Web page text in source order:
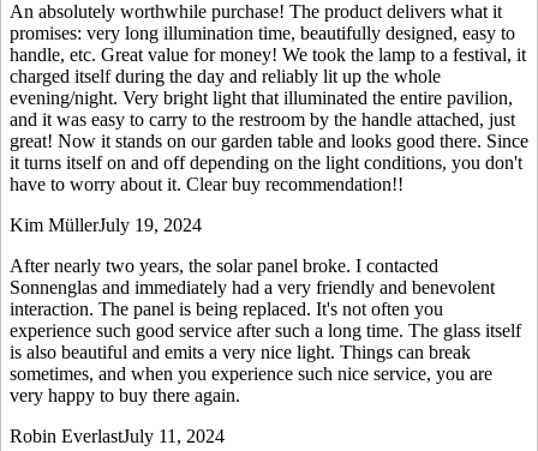
An absolutely worthwhile purchase! The product delivers what it
promises: very long illumination time, beautifully designed, easy to
handle, etc. Great value for money! We took the lamp to a festival, it
charged itself during the day and reliably lit up the whole
evening/night. Very bright light that illuminated the entire pavilion,
and it was easy to carry to the restroom by the handle attached, just
great! Now it stands on our garden table and looks good there. Since
it turns itself on and off depending on the light conditions, you don't
have to worry about it. Clear buy recommendation!!
Kim MüllerJuly 19, 2024
After nearly two years, the solar panel broke. I contacted
Sonnenglas and immediately had a very friendly and benevolent
interaction. The panel is being replaced. It's not often you
experience such good service after such a long time. The glass itself
is also beautiful and emits a very nice light. Things can break
sometimes, and when you experience such nice service, you are
very happy to buy there again.
Robin EverlastJuly 11, 2024